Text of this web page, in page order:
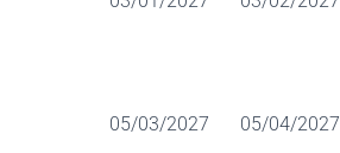
05/03/2027 05/04/2027